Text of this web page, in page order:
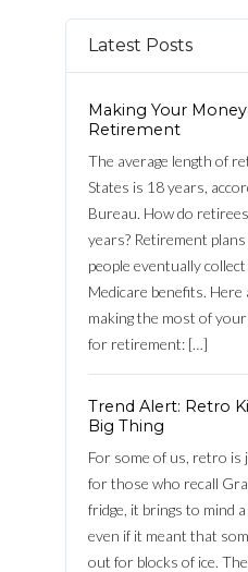
Latest Posts
Making Your
Retirement
The average length of
States is 18 years,
Bureau. How do
years? Retirement
people eventually
Medicare benefits.
making the most of
for retirement: […]
Trend Alert: Retro
Big Thing
For some of us, retro
for those who recall
fridge, it brings to mind
even if it meant that
out for blocks of ice.
Username
Password
FACEBOOK